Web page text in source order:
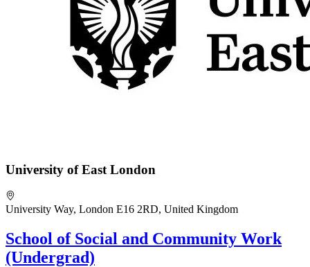
University of East London
University Way, London E16 2RD, United Kingdom
School of Social and Community Work
(Undergrad)